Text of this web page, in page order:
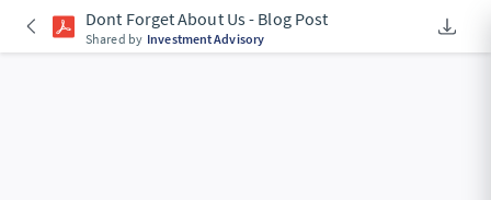
Dont Forget About Us - Blog Post
Shared by Investment Advisory An